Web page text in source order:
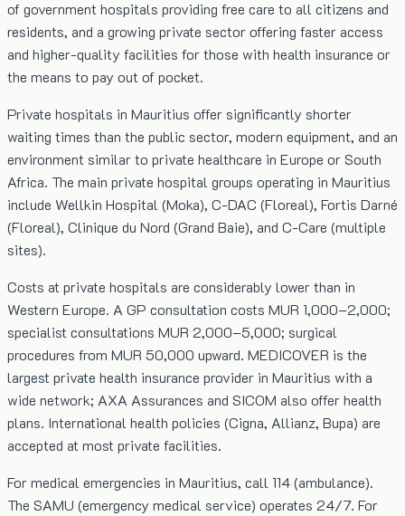
of government hospitals providing free care to all citizens and
residents, and a growing private sector offering faster access
and higher-quality facilities for those with health insurance or
the means to pay out of pocket.
Private hospitals in Mauritius offer significantly shorter
waiting times than the public sector, modern equipment, and an
environment similar to private healthcare in Europe or South
Africa. The main private hospital groups operating in Mauritius
include Wellkin Hospital (Moka), C-DAC (Floreal), Fortis Darné
(Floreal), Clinique du Nord (Grand Baie), and C-Care (multiple
sites).
Costs at private hospitals are considerably lower than in
Western Europe. A GP consultation costs MUR 1,000–2,000;
specialist consultations MUR 2,000–5,000; surgical
procedures from MUR 50,000 upward. MEDICOVER is the
largest private health insurance provider in Mauritius with a
wide network; AXA Assurances and SICOM also offer health
plans. International health policies (Cigna, Allianz, Bupa) are
accepted at most private facilities.
For medical emergencies in Mauritius, call 114 (ambulance).
The SAMU (emergency medical service) operates 24/7. For